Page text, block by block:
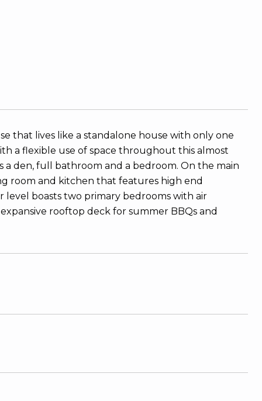
that lives like a standalone house with only one
a flexible use of space throughout this almost
den, full bathroom and a bedroom. On the main
room and kitchen that features high end
level boasts two primary bedrooms with air
rooftop deck for summer BBQs and